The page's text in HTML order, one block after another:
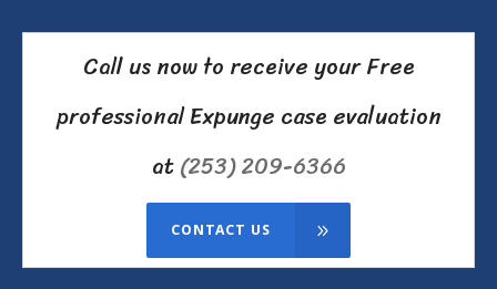
Call us now to receive your Free
professional Expunge case evaluation
at(253) 209-6366
CONTACT US